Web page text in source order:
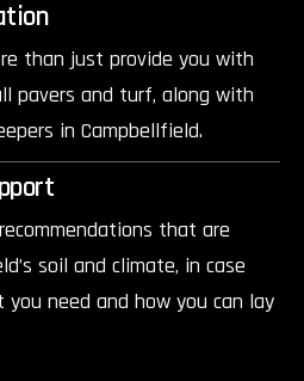
than just provide you with
pavers and turf, along with
in Campbellfield.
that are
soil and climate, in case
need and how you can lay